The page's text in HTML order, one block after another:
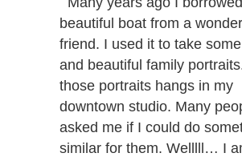
Sessions
–
Beautiful
Family
or
Portraits
In
Chattanooga
beautiful boat from a
friend. I used it to take
and beautiful family
those portraits hangs in my
downtown studio. Many
asked me if I could do
similar for them. Welllll… I